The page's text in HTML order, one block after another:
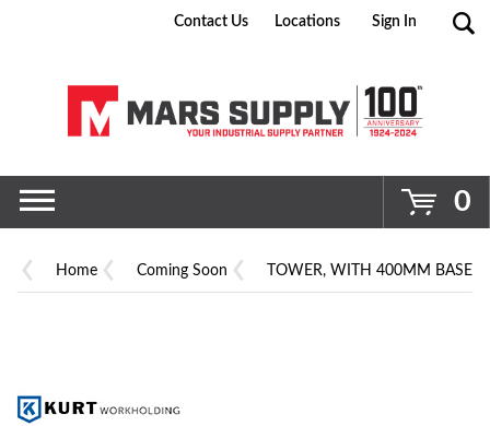
Go
Contact Us Locations Sign In
0
Home Coming Soon TOWER, WITH 400MM BASE